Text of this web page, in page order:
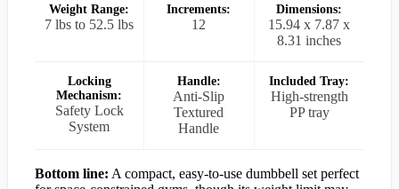
Weight Range:
7 lbs to 52.5 lbs
Increments:
12
Dimensions:
15.94 x 7.87 x
8.31 inches
Locking
Mechanism:
Safety Lock
System
Handle:
Anti-Slip
Textured
Handle
Included Tray:
High-strength
PP tray
Bottom line: A compact, easy-to-use dumbbell set perfect